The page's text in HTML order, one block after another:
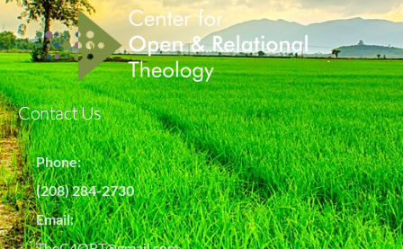
Contact Us
Phone:
(208) 284-2730
Email: